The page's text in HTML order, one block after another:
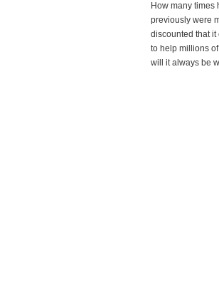
How many times
previously were
discounted that
to help millions
will it always be